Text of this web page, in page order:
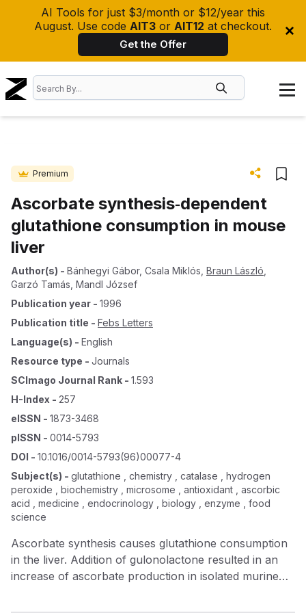
AI Tools for just $3/month or $12/year this
August. Use code AIT3 or AIT12 at checkout.
Get the Offer
Premium
Ascorbate synthesis‐dependent
glutathione consumption in mouse
liver
Author(s) - Bánhegyi Gábor, Csala Miklós Braun László
Garzó Tamás Mandl József
Publication year - 1996
Publication title - Febs Letters
Language(s) - English
Resource type - Journals
SCImago Journal Rank - 1.593
H-Index - 257
eISSN - 1873-3468
pISSN - 0014-5793
DOI - 10.1016/0014-5793(96)00077-4
Subject(s) - glutathione , chemistry , catalase , hydrogen
peroxide , biochemistry , microsome , antioxidant , ascorbic
acid , medicine , endocrinology , biology , enzyme , food
science
Ascorbate synthesis causes glutathione consumption
in the liver. Addition of gulonolactone resulted in an
increase of ascorbate production in isolated murine
glutathione (GSH) level was observed. In hepatic